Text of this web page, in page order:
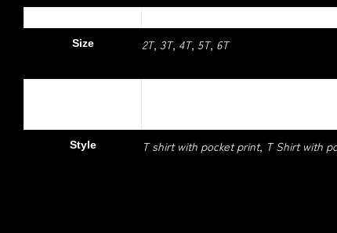
1.5 kg
Size 2T, 3T, 4T, 5T, 6T
Style T shirt with pocket print, T Shirt with